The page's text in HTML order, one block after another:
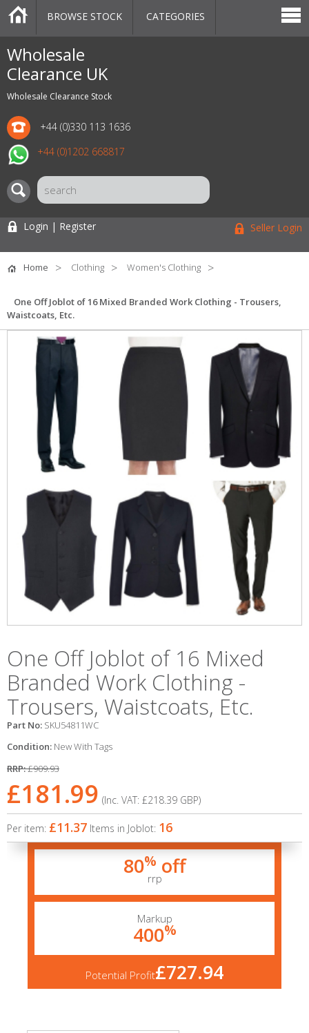
Wholesale
Clearance UK
Wholesale Clearance Stock
+44 (0)330 113 1636
+44 (0)1202 668817
CATEGORIES
MARKETPLACE
SALE
STOCK OFFERS
CONTACT US
BLOG
AUCTIONS
BROWSE STOCK CATEGORIES
Login | Register Seller Login
Home Clothing Women's Clothing
One Off Joblot of 16 Mixed Branded Work Clothing - Trousers,
Waistcoats, Etc.
One Off Joblot of 16 Mixed
Branded Work Clothing -
Trousers, Waistcoats, Etc.
Part No: SKU54811WC
Condition: New With Tags
RRP:£909.93
£181.99 (Inc. VAT: £218.39 GBP)
Per item: £11.37 Items in Joblot: 16
80% off
rrp
Markup
400%
Potential Profit£727.94